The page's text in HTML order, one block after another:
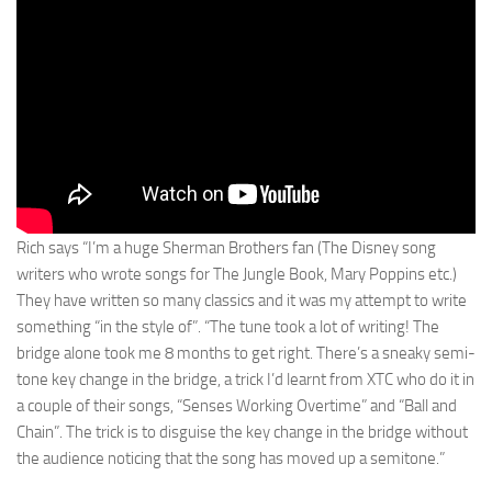
Rich says “I’m a huge Sherman Brothers fan (The Disney song
writers who wrote songs for The Jungle Book, Mary Poppins etc.)
They have written so many classics and it was my attempt to write
something “in the style of”. “The tune took a lot of writing! The
bridge alone took me 8 months to get right. There’s a sneaky semi-
tone key change in the bridge, a trick I’d learnt from XTC who do it in
a couple of their songs, “Senses Working Overtime” and “Ball and
Chain”. The trick is to disguise the key change in the bridge without
the audience noticing that the song has moved up a semitone.”